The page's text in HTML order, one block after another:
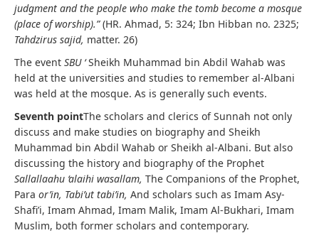
judgment and the people who make the tomb become a mosque
(place of worship).”(HR. Ahmad, 5: 324; Ibn Hibban no. 2325;
Tahdzirus sajid, matter. 26)
The event SBU ‘Sheikh Muhammad bin Abdil Wahab was
held at the universities and studies to remember al-Albani
was held at the mosque. As is generally such events.
Seventh pointThe scholars and clerics of Sunnah not only
discuss and make studies on biography and Sheikh
Muhammad bin Abdil Wahab or Sheikh al-Albani. But also
discussing the history and biography of the Prophet
Sallallaahu ‘alaihi wasallam, The Companions of the Prophet,
Para or’in, Tabi’ut tabi’in, And scholars such as Imam Asy-
Shafi’i, Imam Ahmad, Imam Malik, Imam Al-Bukhari, Imam
Muslim, both former scholars and contemporary.